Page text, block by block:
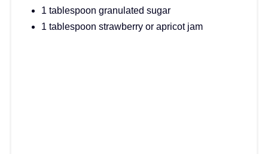
1 tablespoon granulated sugar
1 tablespoon strawberry or apricot jam